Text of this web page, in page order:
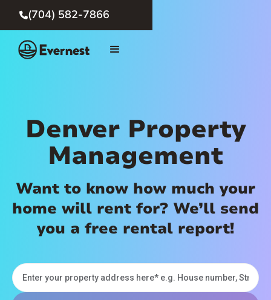
(704) 582-7866
Denver Property
Management
Want to know how much your
home will rent for? We’ll send
you a free rental report!